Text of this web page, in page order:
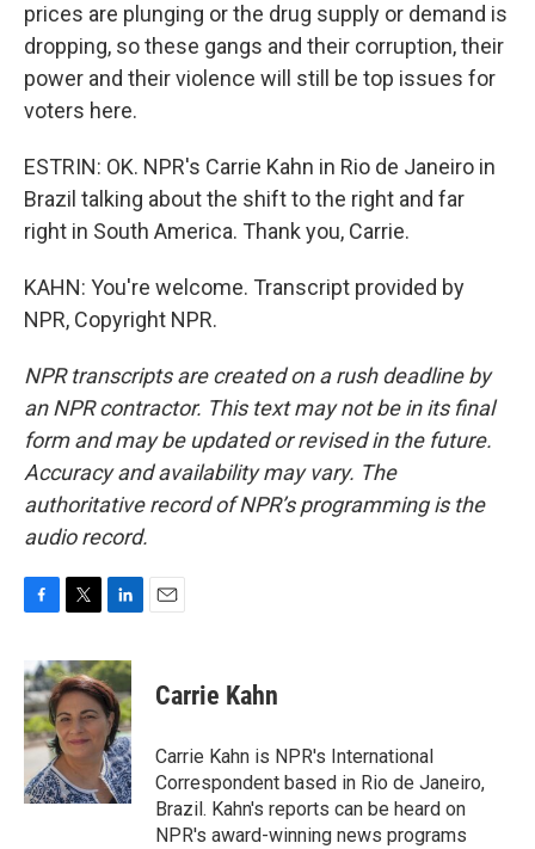
prices are plunging or the drug supply or demand is
dropping, so these gangs and their corruption, their
power and their violence will still be top issues for
voters here.
ESTRIN: OK. NPR's Carrie Kahn in Rio de Janeiro in
Brazil talking about the shift to the right and far
right in South America. Thank you, Carrie.
KAHN: You're welcome. Transcript provided by
NPR, Copyright NPR.
NPR transcripts are created on a rush deadline by
an NPR contractor. This text may not be in its final
form and may be updated or revised in the future.
Accuracy and availability may vary. The
authoritative record of NPR’s programming is the
audio record.
c
e
b
o
o
k
i
t
t
e
r
n
k
e
d
I
n
Carrie Kahn
Carrie Kahn is NPR's International
Correspondent based in Rio de Janeiro,
Brazil. Kahn's reports can be heard on
NPR's award-winning news programs